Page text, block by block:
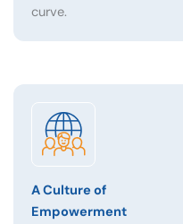
curve.
A Culture of
Empowerment